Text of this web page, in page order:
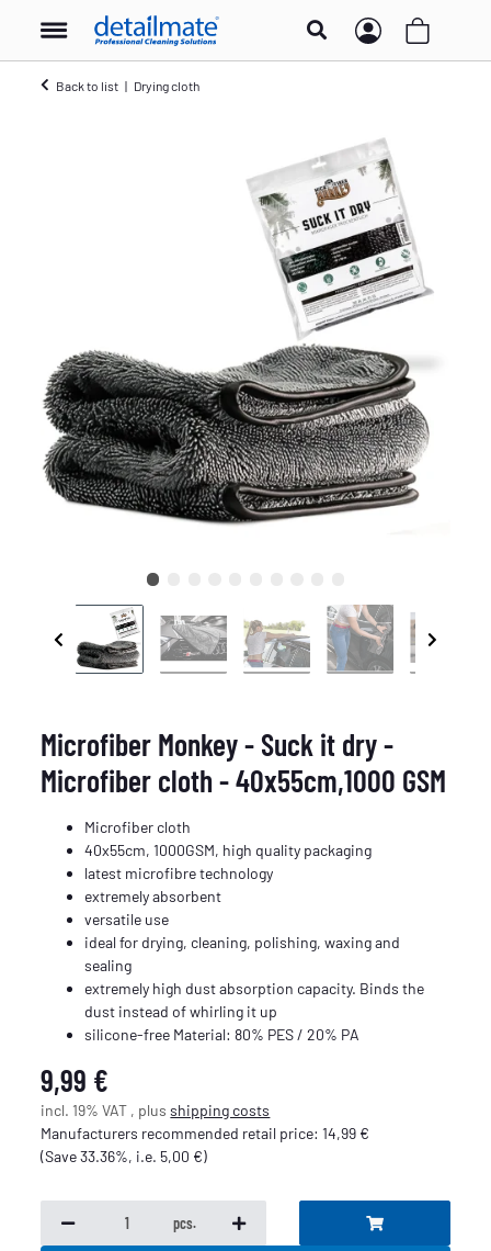
Back to list Drying cloth
Microfiber Monkey - Suck it dry -
Microfiber cloth - 40x55cm,1000 GSM
Microfiber cloth
40x55cm, 1000GSM, high quality packaging
latest microfibre technology
extremely absorbent
versatile use
ideal for drying, cleaning, polishing, waxing and
sealing
extremely high dust absorption capacity. Binds the
dust instead of whirling it up
silicone-free Material: 80% PES / 20% PA
9,99 €
incl. 19% VAT , plusshipping costs
Manufacturers recommended retail price:14,99 €
(Save33.36%, i.e. 5,00 €)
pcs.